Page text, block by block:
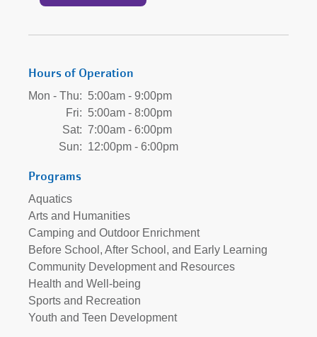
Hours of Operation
Mon - Thu: 5:00am - 9:00pm
Fri: 5:00am - 8:00pm
Sat: 7:00am - 6:00pm
Sun: 12:00pm - 6:00pm
Programs
Aquatics
Arts and Humanities
Camping and Outdoor Enrichment
Before School, After School, and Early Learning
Community Development and Resources
Health and Well-being
Sports and Recreation
Youth and Teen Development